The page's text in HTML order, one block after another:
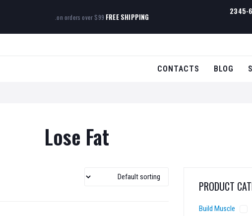
FREE SHIPPING
on orders over $99.
BLOG
CONTACTS
Lose Fat
PRODUCT
Build Muscle